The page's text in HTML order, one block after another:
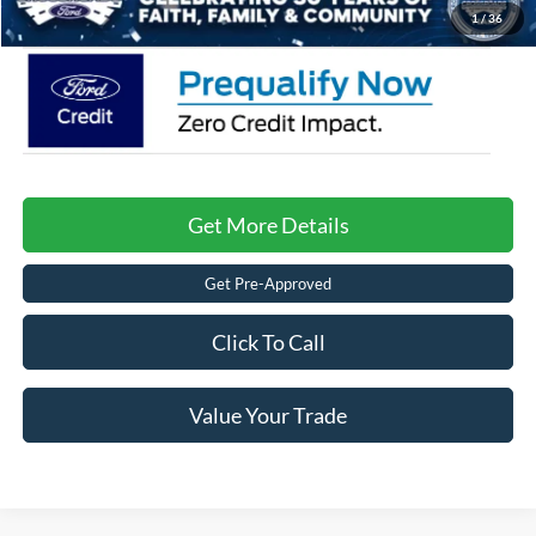
1/36
Get More Details
Get Pre-Approved
Click To Call
Value Your Trade